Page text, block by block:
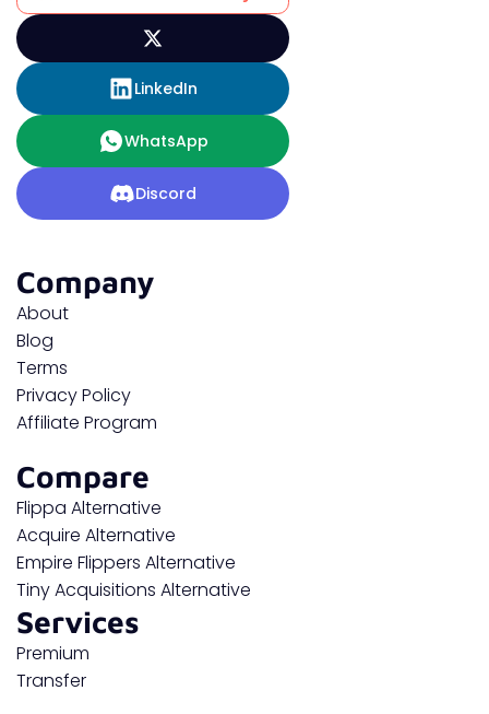
LinkedIn
WhatsApp
Discord
Company
About
Blog
Terms
Privacy Policy
Affiliate Program
Compare
Flippa Alternative
Acquire Alternative
Empire Flippers Alternative
Tiny Acquisitions Alternative
Services
Premium
Transfer